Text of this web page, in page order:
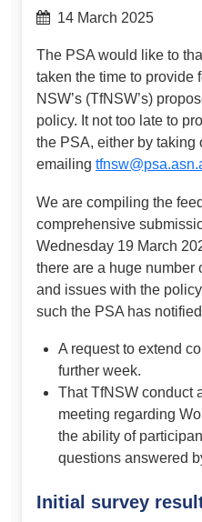
14 March 2025
The PSA would like to
taken the time to provide
NSW’s (TfNSW’s)
policy. It not too late to
the PSA, either by taking
emailing
We are compiling the
comprehensive
Wednesday 19 March
there are a huge number
and issues with the
such the PSA has
A request to extend
further week.
That TfNSW conduct
meeting regarding
the ability of
questions answered
Initial survey